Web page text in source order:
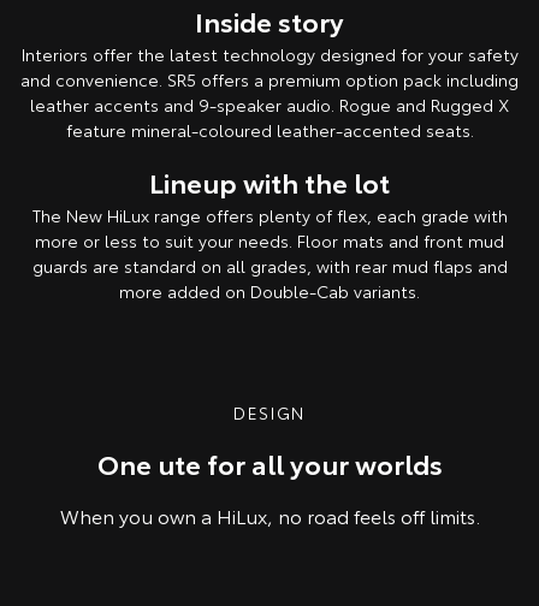
Inside story
Interiors offer the latest technology designed for your safety
and convenience. SR5 offers a premium option pack including
leather accents and 9-speaker audio. Rogue and Rugged X
feature mineral-coloured leather-accented seats.
Lineup with the lot
The New HiLux range offers plenty of flex, each grade with
more or less to suit your needs. Floor mats and front mud
guards are standard on all grades, with rear mud flaps and
more added on Double-Cab variants.
DESIGN
One ute for all your worlds
When you own a HiLux, no road feels off limits.